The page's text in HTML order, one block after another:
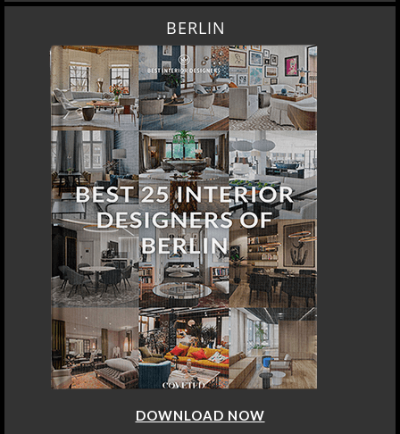
BERLIN
DOWNLOAD NOW